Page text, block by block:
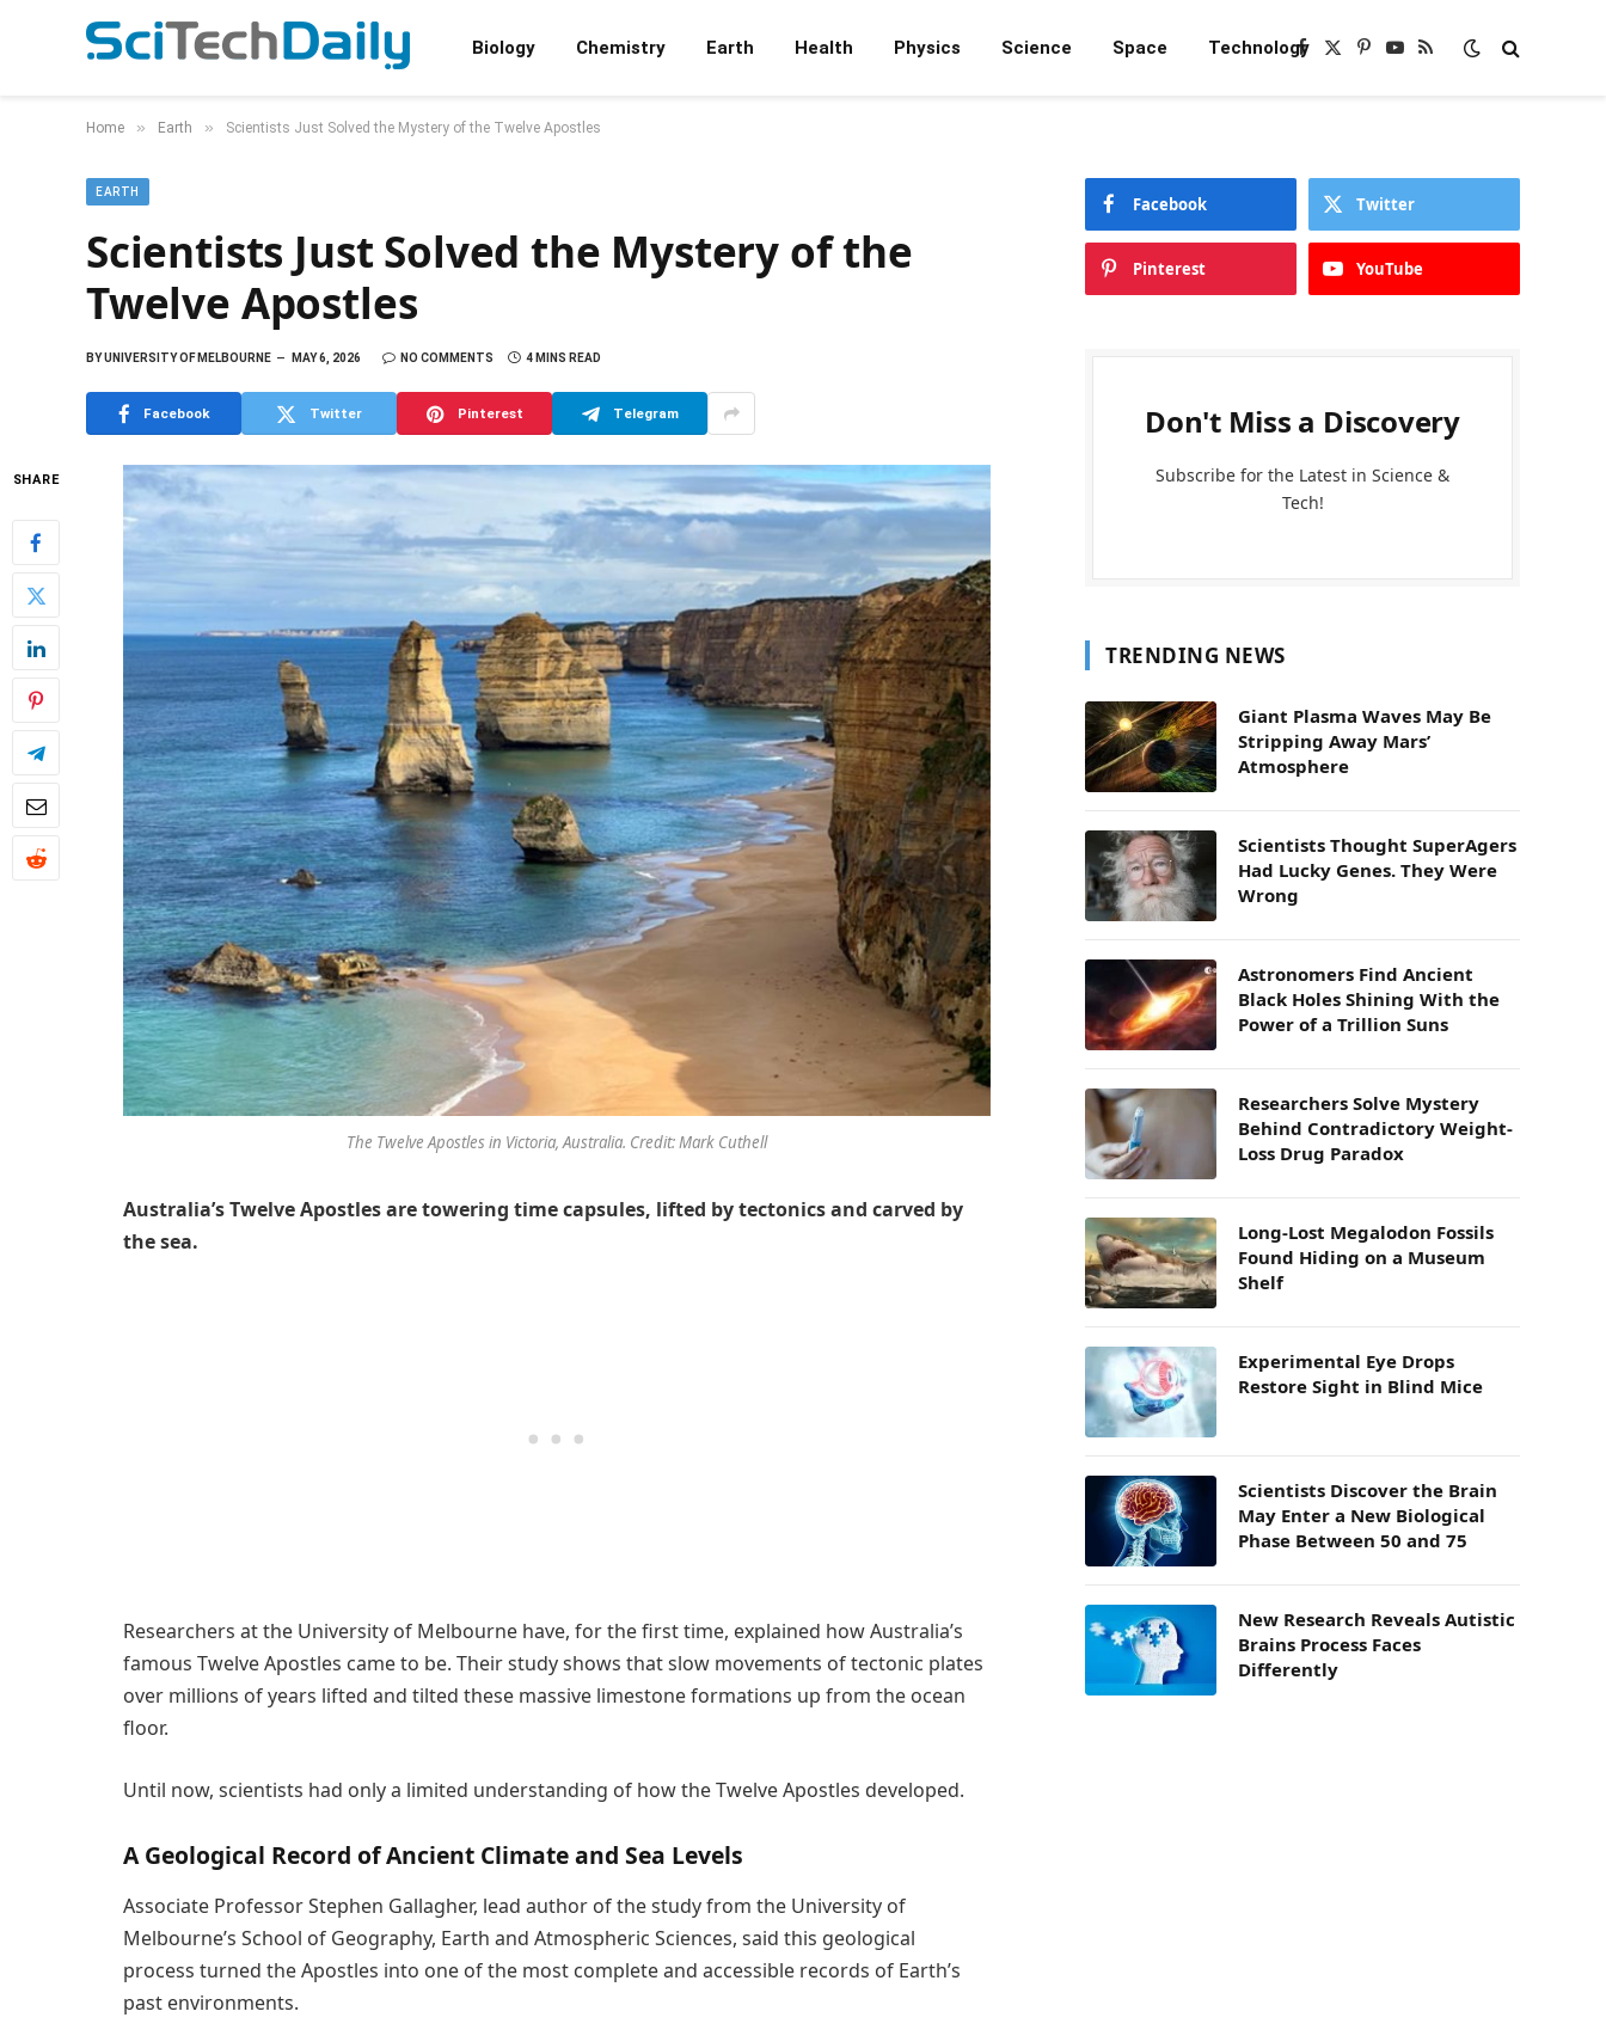
Biology Chemistry Earth Health Physics Science Space TechnologyFacebook
X
Pinterest
YouTube
RSS
Home » Earth » Scientists Just Solved the Mystery of the Twelve Apostles
EARTH
Scientists Just Solved the Mystery of the
Twelve Apostles
BYUNIVERSITY OF MELBOURNE MAY 6, 2026 NO COMMENTS 4 MINS READ
Facebook Twitter Pinterest Telegram
SHARE
The Twelve Apostles in Victoria, Australia. Credit: Mark Cuthell
Australia’s Twelve Apostles are towering time capsules, lifted by tectonics and carved by
the sea.
Researchers at the University of Melbourne have, for the first time, explained how Australia’s
famous Twelve Apostles came to be. Their study shows that slow movements of tectonic plates
over millions of years lifted and tilted these massive limestone formations up from the ocean
floor.
Until now, scientists had only a limited understanding of how the Twelve Apostles developed.
A Geological Record of Ancient Climate and Sea Levels
Associate Professor Stephen Gallagher, lead author of the study from the University of
Melbourne’s School of Geography, Earth and Atmospheric Sciences, said this geological
process turned the Apostles into one of the most complete and accessible records of Earth’s
past environments.
Facebook Twitter
Pinterest YouTube
Don't Miss a Discovery
Subscribe for the Latest in Science &
Tech!
TRENDING NEWS
Giant Plasma Waves May Be
Stripping Away Mars’
Atmosphere
Scientists Thought SuperAgers
Had Lucky Genes. They Were
Wrong
Astronomers Find Ancient
Black Holes Shining With the
Power of a Trillion Suns
Researchers Solve Mystery
Behind Contradictory Weight-
Loss Drug Paradox
Long-Lost Megalodon Fossils
Found Hiding on a Museum
Shelf
Experimental Eye Drops
Restore Sight in Blind Mice
Scientists Discover the Brain
May Enter a New Biological
Phase Between 50 and 75
New Research Reveals Autistic
Brains Process Faces
Differently